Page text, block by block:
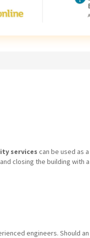
services can be used as
closing the building with
engineers. Should